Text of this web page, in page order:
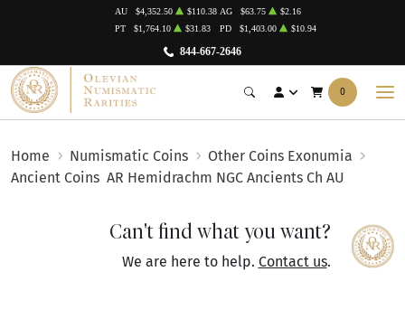
844-667-2646
AU $4,352.50 $110.38 AG $63.75
$2.16
PT
$1,764.10 $31.83 PD $1,403.00 $10.94
0
Home Numismatic Coins
Other Coins Exonumia
Ancient Coins AR Hemidrachm NGC Ancients Ch AU
Can't find what you want?
We are here to help. Contact us.